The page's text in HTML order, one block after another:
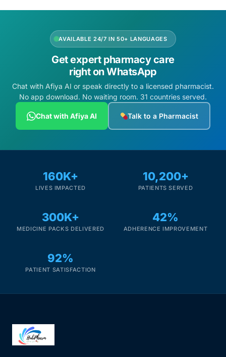
AVAILABLE 24/7 IN 50+ LANGUAGES
Get expert pharmacy care
right on WhatsApp
Chat with Afiya AI or speak directly to a licensed pharmacist.
No app download. No waiting room. 31 countries served.
Chat with Afiya AI Talk to a Pharmacist
160K+
LIVES IMPACTED
10,200+
PATIENTS SERVED
300K+
MEDICINE PACKS DELIVERED
42%
ADHERENCE IMPROVEMENT
92%
PATIENT SATISFACTION